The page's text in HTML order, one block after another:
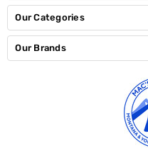
Our Categories
Our Brands